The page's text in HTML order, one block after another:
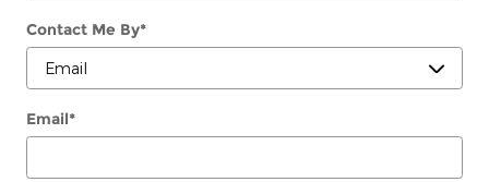
Contact Me By*
Email*